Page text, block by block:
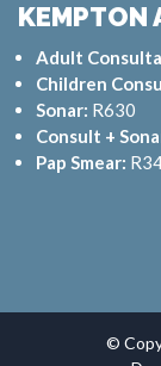
KEMPTON
Adult
Children
Sonar: R630
Consult +
Pap Smear:
©